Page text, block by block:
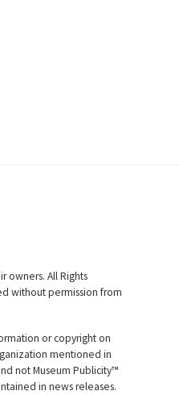
owners. All Rights
without permission from
or copyright on
mentioned in
not Museum Publicity™
in news releases.